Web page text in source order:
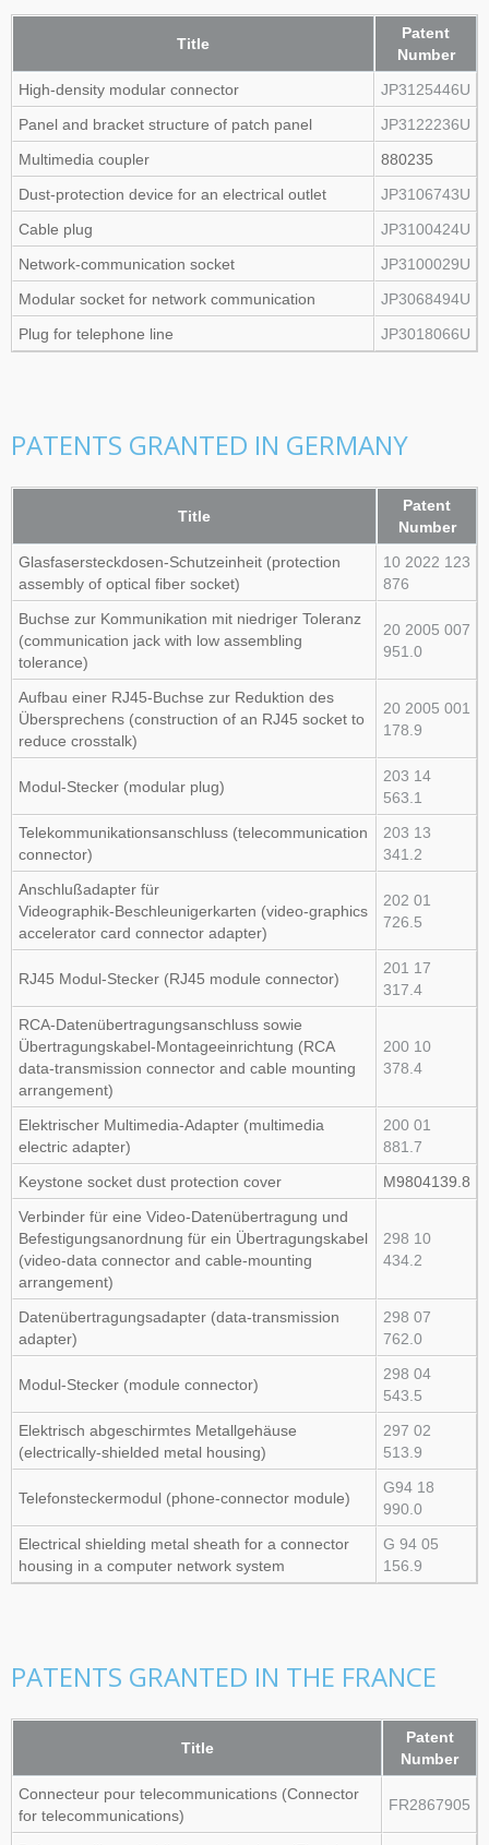
Title
Patent
Number
High‑density modular connector
JP3125446U
Panel and bracket structure of patch panel
JP3122236U
Multimedia coupler
880235
Dust‑protection device for an electrical outlet
JP3106743U
Cable plug
JP3100424U
Network‑communication socket
JP3100029U
Modular socket for network communication
JP3068494U
Plug for telephone line
JP3018066U
PATENTS GRANTED IN GERMANY
Title
Patent
Number
Glasfasersteckdosen‑Schutzeinheit (protection
assembly of optical fiber socket)
10 2022 123
876
Buchse zur Kommunikation mit niedriger Toleranz
(communication jack with low assembling
tolerance)
20 2005 007
951.0
Aufbau einer RJ45‑Buchse zur Reduktion des
Übersprechens (construction of an RJ45 socket to
reduce crosstalk)
20 2005 001
178.9
Modul‑Stecker (modular plug)
203 14
563.1
Telekommunikationsanschluss (telecommunication
connector)
203 13
341.2
Anschlußadapter für
Videographik‑Beschleunigerkarten (video‑graphics
accelerator card connector adapter)
202 01
726.5
RJ45 Modul‑Stecker (RJ45 module connector)
201 17
317.4
RCA‑Datenübertragungsanschluss sowie
Übertragungskabel‑Montageeinrichtung (RCA
data‑transmission connector and cable mounting
arrangement)
200 10
378.4
Elektrischer Multimedia‑Adapter (multimedia
electric adapter)
200 01
881.7
Keystone socket dust protection cover
M9804139.8
Verbinder für eine Video‑Datenübertragung und
Befestigungsanordnung für ein Übertragungskabel
(video‑data connector and cable‑mounting
arrangement)
298 10
434.2
Datenübertragungsadapter (data‑transmission
adapter)
298 07
762.0
Modul‑Stecker (module connector)
298 04
543.5
Elektrisch abgeschirmtes Metallgehäuse
(electrically‑shielded metal housing)
297 02
513.9
Telefonsteckermodul (phone‑connector module)
G94 18
990.0
Electrical shielding metal sheath for a connector
housing in a computer network system
G 94 05
156.9
PATENTS GRANTED IN THE FRANCE
Title
Patent
Number
Connecteur pour telecommunications (Connector
for telecommunications)
FR2867905